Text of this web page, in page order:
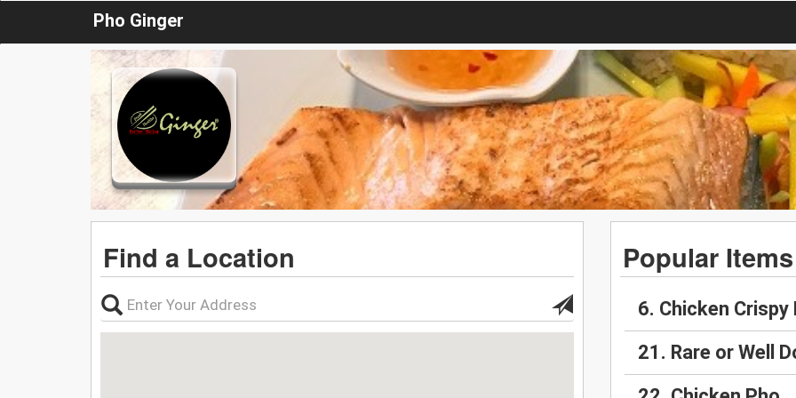
Pho Ginger
Find a Location Popular Items
6. Chicken Crispy
21. Rare or Well